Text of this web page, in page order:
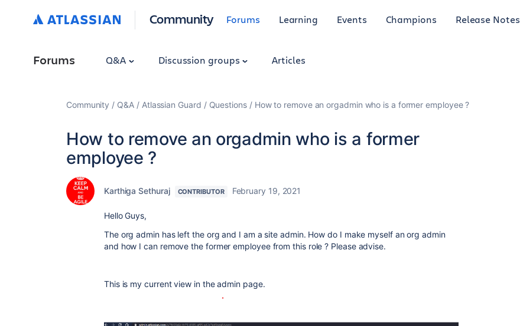
Community Forums Learning Events Champions Release Notes
Forums Q&A Discussion groups Articles
Community Q&A Atlassian Guard Questions How to remove an orgadmin who is a former employee ?
How to remove an orgadmin who is a former
employee ?
Karthiga Sethuraj CONTRIBUTOR February 19, 2021
Hello Guys,
The org admin has left the org and I am a site admin. How do I make myself an org admin
and how I can remove the former employee from this role ? Please advise.
This is my current view in the admin page.